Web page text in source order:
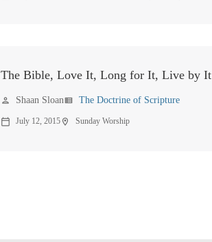
The Bible, Love It, Long for It, Live by It
person Shaan Sloanview_list The Doctrine of Scripture
calendar_today July 12, 2015 location_on Sunday Worship